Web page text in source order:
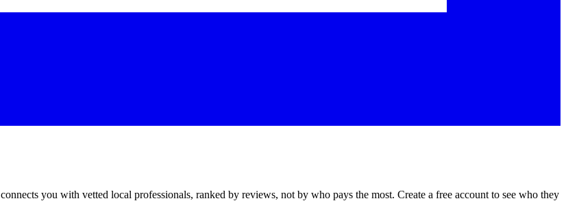
you with vetted local professionals, ranked by reviews, not by who pays the most. Create a free account to see who they